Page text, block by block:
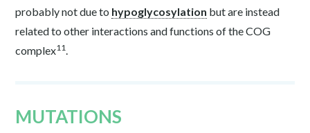
probably not due to hypoglycosylation but are instead
related to other interactions and functions of the COG
complex11.
MUTATIONS